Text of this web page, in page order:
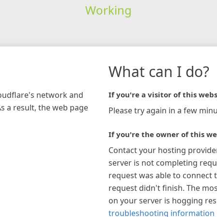
Working
network and
a result, the web page
What can I do?
If you're a visitor of this
Please try again in a few
If you're the owner of this
Contact your hosting
server is not completing
request was able to connect
request didn't finish. The
on your server is hogging
troubleshooting information